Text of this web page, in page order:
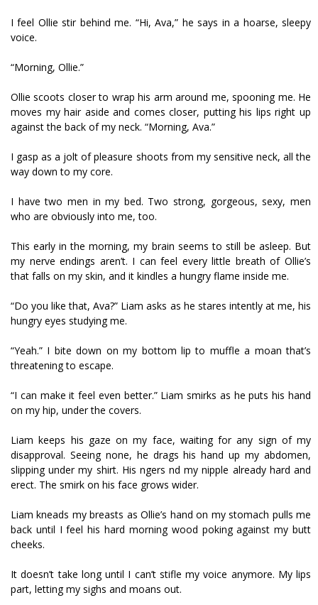
I feel Ollie stir behind me. “Hi, Ava,” he says in a hoarse, sleepy
voice.
“Morning, Ollie.”
Ollie scoots closer to wrap his arm around me, spooning me. He
moves my hair aside and comes closer, putting his lips right up
against the back of my neck. “Morning, Ava.”
I gasp as a jolt of pleasure shoots from my sensitive neck, all the
way down to my core.
I have two men in my bed. Two strong, gorgeous, sexy, men
who are obviously into me, too.
This early in the morning, my brain seems to still be asleep. But
my nerve endings aren’t. I can feel every little breath of Ollie’s
that falls on my skin, and it kindles a hungry flame inside me.
“Do you like that, Ava?” Liam asks as he stares intently at me, his
hungry eyes studying me.
“Yeah.” I bite down on my bottom lip to muffle a moan that’s
threatening to escape.
“I can make it feel even better.” Liam smirks as he puts his hand
on my hip, under the covers.
Liam keeps his gaze on my face, waiting for any sign of my
disapproval. Seeing none, he drags his hand up my abdomen,
slipping under my shirt. His fingers find my nipple already hard and
erect. The smirk on his face grows wider.
Liam kneads my breasts as Ollie’s hand on my stomach pulls me
back until I feel his hard morning wood poking against my butt
cheeks.
It doesn’t take long until I can’t stifle my voice anymore. My lips
part, letting my sighs and moans out.